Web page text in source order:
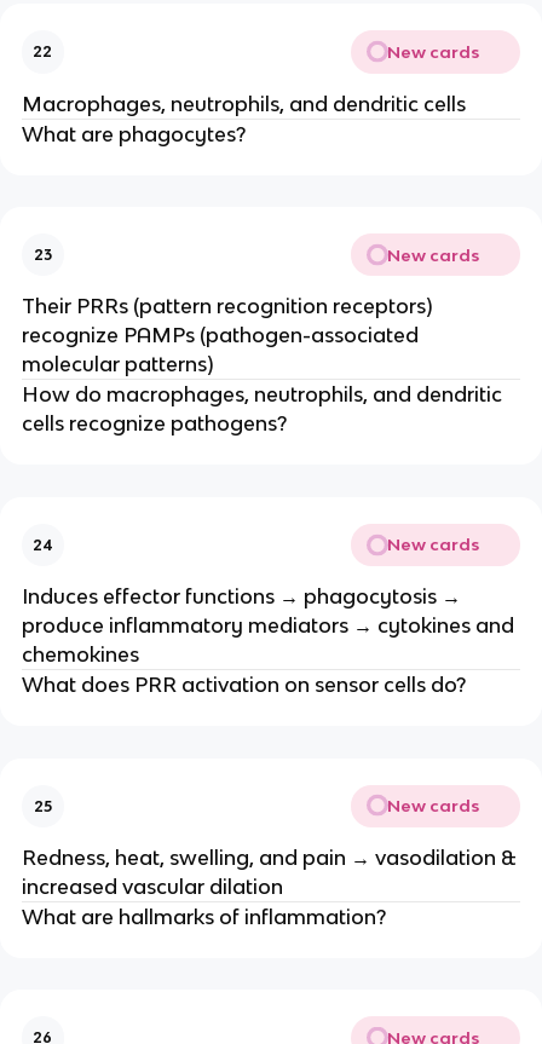
22 New cards
Macrophages, neutrophils, and dendritic cells
What are phagocytes?
23 New cards
Their PRRs (pattern recognition receptors)
recognize PAMPs (pathogen-associated
molecular patterns)
How do macrophages, neutrophils, and dendritic
cells recognize pathogens?
24 New cards
Induces effector functions → phagocytosis →
produce inflammatory mediators → cytokines and
chemokines
What does PRR activation on sensor cells do?
25 New cards
Redness, heat, swelling, and pain → vasodilation &
increased vascular dilation
What are hallmarks of inflammation?
26 New cards